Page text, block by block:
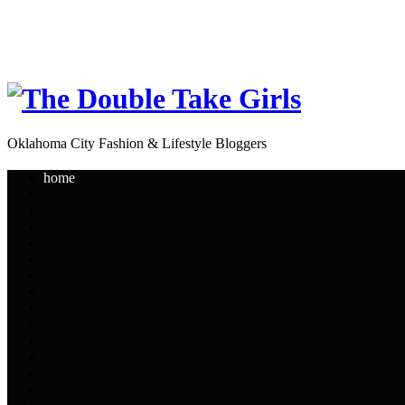
Oklahoma City Fashion & Lifestyle Bloggers
home